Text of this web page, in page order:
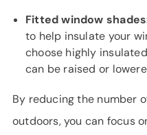
Fitted window
to help insulate your
choose highly
can be raised or
By reducing the number
outdoors, you can focus